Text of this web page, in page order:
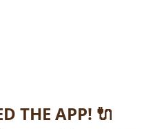
THE APP! 🔌